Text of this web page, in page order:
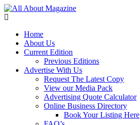
Home
About Us
Current Edition
Previous Editions
Advertise With Us
Request The Latest Copy
View our Media Pack
Advertising Quote Calculator
Online Business Directory
Book Your Listing Here